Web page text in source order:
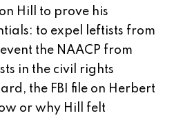
Hill to prove his
to expel leftists from
the NAACP from
in the civil rights
the FBI file on Herbert
or why Hill felt